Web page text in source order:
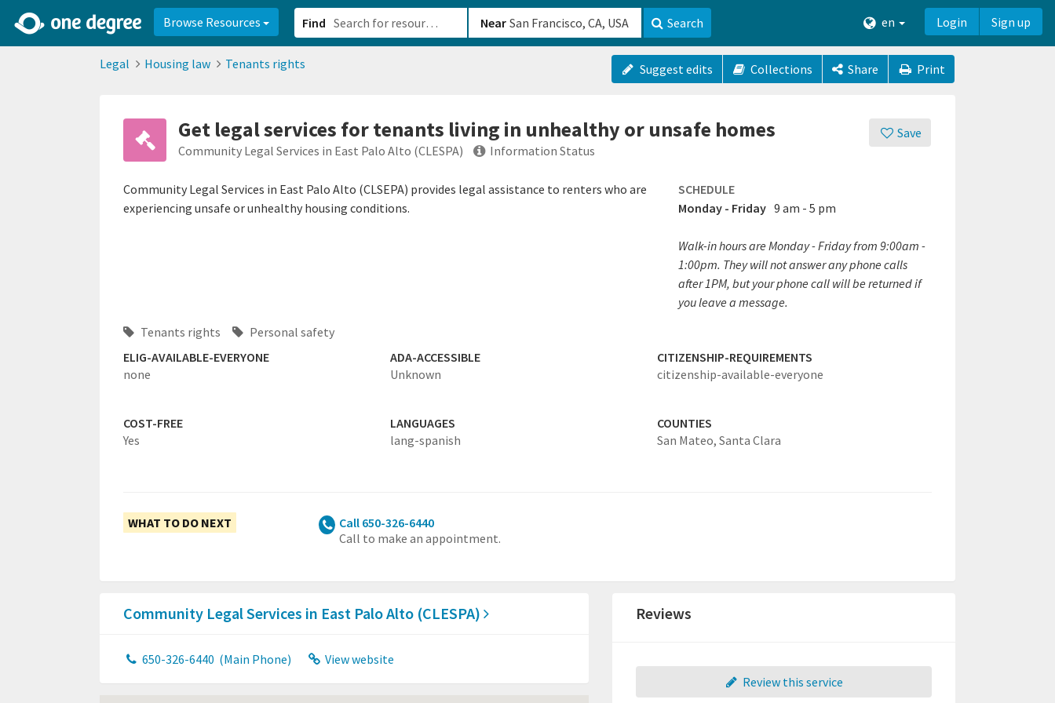
Browse Resources Find Near Search en Login Sign up
Legal Housing law Tenants rights Suggest edits Collections Share Print
Save
Get legal services for tenants living in unhealthy or unsafe homes
Community Legal Services in East Palo Alto (CLESPA) Information Status
Community Legal Services in East Palo Alto (CLSEPA) provides legal assistance to renters who are
experiencing unsafe or unhealthy housing conditions.
SCHEDULE
Monday - Friday 9 am - 5 pm
Walk-in hours are Monday - Friday from 9:00am -
1:00pm. They will not answer any phone calls
after 1PM, but your phone call will be returned if
you leave a message.
Tenants rights
Personal safety
ELIG-AVAILABLE-EVERYONE
none
ADA-ACCESSIBLE
Unknown
CITIZENSHIP-REQUIREMENTS
citizenship-available-everyone
COST-FREE
Yes
LANGUAGES
lang-spanish
COUNTIES
San Mateo, Santa Clara
WHAT TO DO NEXT
Call 650-326-6440
Call to make an appointment.
Community Legal Services in East Palo Alto (CLESPA)
650-326-6440 (Main Phone) View website
Reviews
Review this service
2d0aacd0-2554-4f20-ae22-6fd73e07f8788df8238c-fac1-4907-a21b-610b82222540